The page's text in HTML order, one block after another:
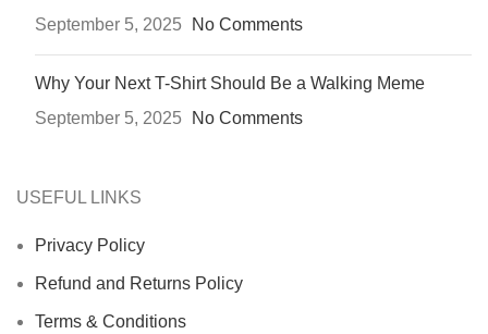
September 5, 2025
No Comments
Why Your Next T-Shirt Should Be a Walking Meme
September 5, 2025
No Comments
USEFUL LINKS
Privacy Policy
Refund and Returns Policy
Terms & Conditions